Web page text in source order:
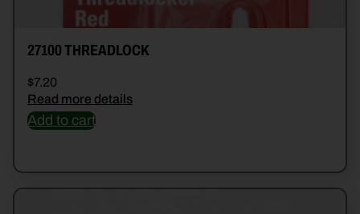
27100 THREADLOCK
$7.20
Read more details
Add to cart